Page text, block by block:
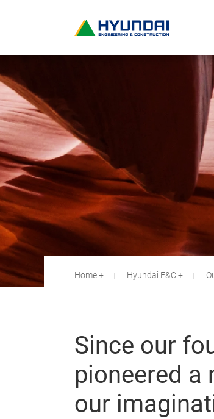
Home Hyundai E&C
Since our
pioneered a
our